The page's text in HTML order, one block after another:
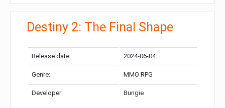
Destiny 2: The Final Shape
Release date: 2024-06-04
Genre: MMO RPG
Developer: Bungie